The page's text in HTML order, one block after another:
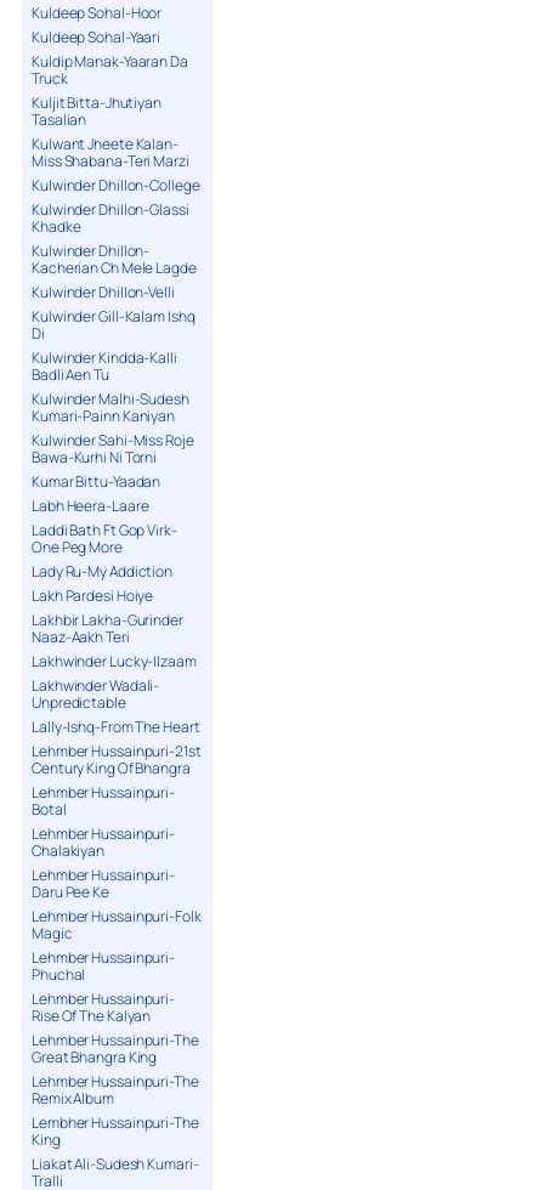
Kuldeep Sohal-Hoor
Kuldeep Sohal-Yaari
Kuldip Manak-Yaaran Da
Truck
Kuljit Bitta-Jhutiyan
Tasalian
Kulwant Jheete Kalan-
Miss Shabana-Teri Marzi
Kulwinder Dhillon-College
Kulwinder Dhillon-Glassi
Khadke
Kulwinder Dhillon-
Kacherian Ch Mele Lagde
Kulwinder Dhillon-Velli
Kulwinder Gill-Kalam Ishq
Di
Kulwinder Kindda-Kalli
Badli Aen Tu
Kulwinder Malhi-Sudesh
Kumari-Painn Kaniyan
Kulwinder Sahi-Miss Roje
Bawa-Kurhi Ni Torni
Kumar Bittu-Yaadan
Labh Heera-Laare
Laddi Bath Ft Gop Virk-
One Peg More
Lady Ru-My Addiction
Lakh Pardesi Hoiye
Lakhbir Lakha-Gurinder
Naaz-Aakh Teri
Lakhwinder Lucky-Ilzaam
Lakhwinder Wadali-
Unpredictable
Lally-Ishq-From The Heart
Lehmber Hussainpuri-21st
Century King Of Bhangra
Lehmber Hussainpuri-
Botal
Lehmber Hussainpuri-
Chalakiyan
Lehmber Hussainpuri-
Daru Pee Ke
Lehmber Hussainpuri-Folk
Magic
Lehmber Hussainpuri-
Phuchal
Lehmber Hussainpuri-
Rise Of The Kalyan
Lehmber Hussainpuri-The
Great Bhangra King
Lehmber Hussainpuri-The
Remix Album
Lembher Hussainpuri-The
King
Liakat Ali-Sudesh Kumari-
Tralli